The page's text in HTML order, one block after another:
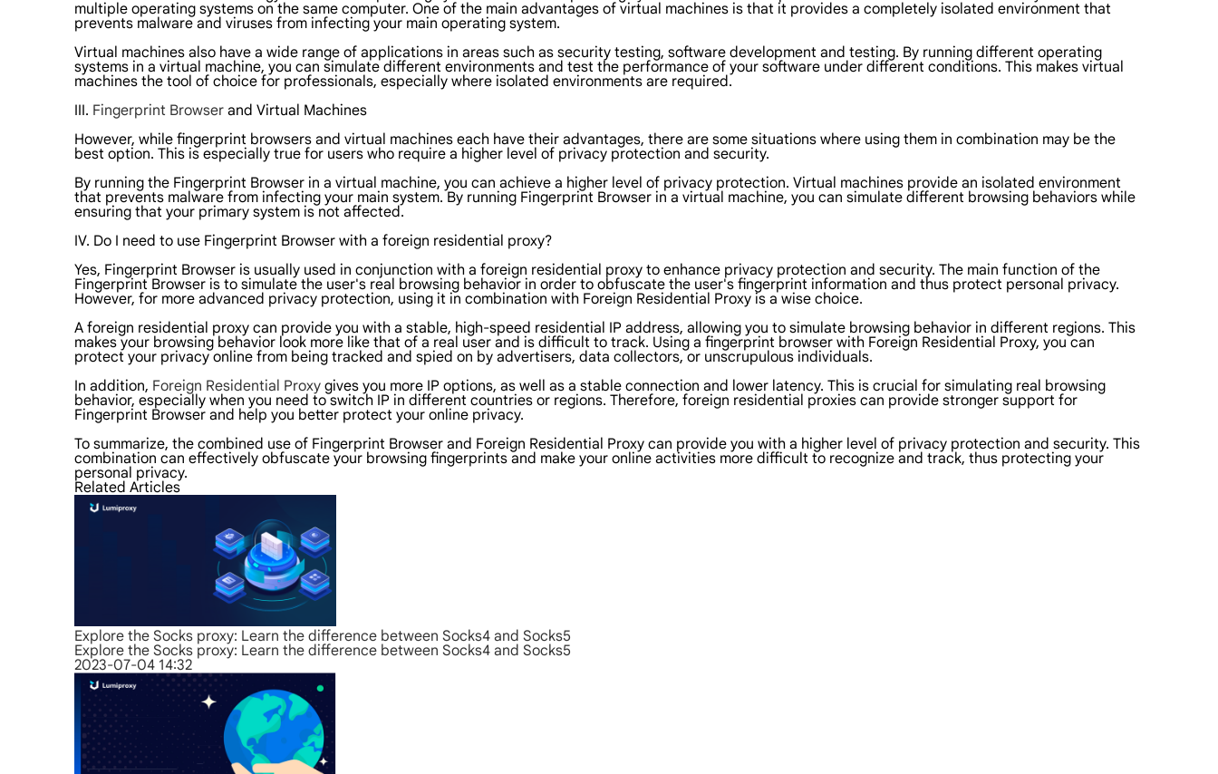
multiple operating systems on the same computer. One of the main advantages of virtual machines is that it provides a completely isolated environment that
prevents malware and viruses from infecting your main operating system.
Virtual machines also have a wide range of applications in areas such as security testing, software development and testing. By running different operating
systems in a virtual machine, you can simulate different environments and test the performance of your software under different conditions. This makes virtual
machines the tool of choice for professionals, especially where isolated environments are required.
III. Fingerprint Browser and Virtual Machines
However, while fingerprint browsers and virtual machines each have their advantages, there are some situations where using them in combination may be the
best option. This is especially true for users who require a higher level of privacy protection and security.
By running the Fingerprint Browser in a virtual machine, you can achieve a higher level of privacy protection. Virtual machines provide an isolated environment
that prevents malware from infecting your main system. By running Fingerprint Browser in a virtual machine, you can simulate different browsing behaviors while
ensuring that your primary system is not affected.
IV. Do I need to use Fingerprint Browser with a foreign residential proxy?
Yes, Fingerprint Browser is usually used in conjunction with a foreign residential proxy to enhance privacy protection and security. The main function of the
Fingerprint Browser is to simulate the user's real browsing behavior in order to obfuscate the user's fingerprint information and thus protect personal privacy.
However, for more advanced privacy protection, using it in combination with Foreign Residential Proxy is a wise choice.
A foreign residential proxy can provide you with a stable, high-speed residential IP address, allowing you to simulate browsing behavior in different regions. This
makes your browsing behavior look more like that of a real user and is difficult to track. Using a fingerprint browser with Foreign Residential Proxy, you can
protect your privacy online from being tracked and spied on by advertisers, data collectors, or unscrupulous individuals.
In addition, Foreign Residential Proxy gives you more IP options, as well as a stable connection and lower latency. This is crucial for simulating real browsing
behavior, especially when you need to switch IP in different countries or regions. Therefore, foreign residential proxies can provide stronger support for
Fingerprint Browser and help you better protect your online privacy.
To summarize, the combined use of Fingerprint Browser and Foreign Residential Proxy can provide you with a higher level of privacy protection and security. This
combination can effectively obfuscate your browsing fingerprints and make your online activities more difficult to recognize and track, thus protecting your
personal privacy.
Related Articles
Explore the Socks proxy: Learn the difference between Socks4 and Socks5
Explore the Socks proxy: Learn the difference between Socks4 and Socks5
2023-07-04 14:32